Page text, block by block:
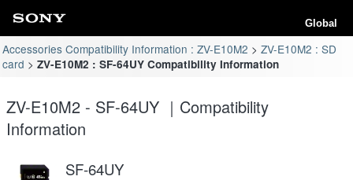
Global
Accessories Compatibility Information : ZV-E10M2
ZV-E10M2 : SD
card
ZV-E10M2 : SF-64UY Compatibility Information
ZV-E10M2 - SF-64UY ｜Compatibility
Information
SF-64UY